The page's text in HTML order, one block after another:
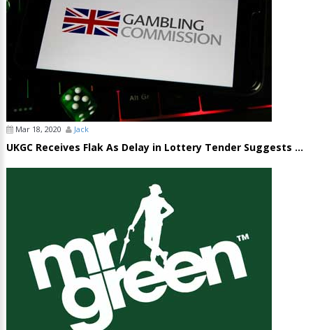
Mar 18, 2020 Jack
UKGC Receives Flak As Delay in Lottery Tender Suggests ...